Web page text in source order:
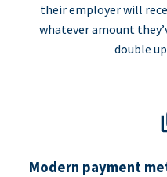
their employer will
whatever amount
double
Modern payment